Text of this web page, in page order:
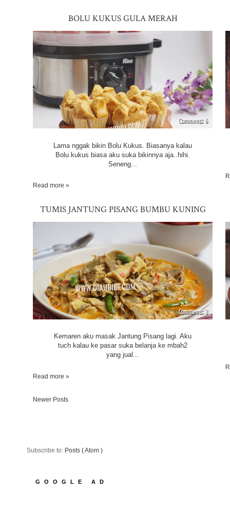
BOLU KUKUS GULA MERAH
Lama nggak bikin Bolu Kukus. Biasanya kalau
Bolu kukus biasa aku suka bikinnya aja..hihi.
Seneng...
6
Read more »
TUMIS JANTUNG PISANG BUMBU KUNING
Kemaren aku masak Jantung Pisang lagi. Aku
tuch kalau ke pasar suka belanja ke mbah2
yang jual...
3
Read more »
Newer Posts
Subscribe to: Posts ( Atom )
GOOGLE AD